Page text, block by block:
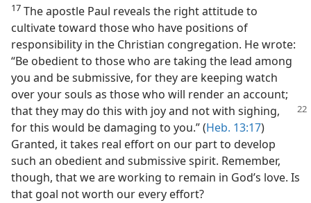
17 The apostle Paul reveals the right attitude to
cultivate toward those who have positions of
responsibility in the Christian congregation. He wrote:
“Be obedient to those who are taking the lead among
you and be submissive, for they are keeping watch
over your souls as those who will render an account;
that they may do this with joy and not with sighing,
for this would be damaging to you.” (Heb. 13:17)
Granted, it takes real effort on our part to develop
such an obedient and submissive spirit. Remember,
though, that we are working to remain in God’s love. Is
that goal not worth our every effort?